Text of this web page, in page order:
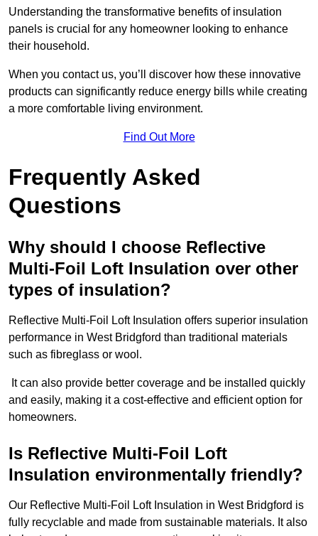
Understanding the transformative benefits of insulation
panels is crucial for any homeowner looking to enhance
their household.
When you contact us, you’ll discover how these innovative
products can significantly reduce energy bills while creating
a more comfortable living environment.
Find Out More
Frequently Asked
Questions
Why should I choose Reflective
Multi-Foil Loft Insulation over other
types of insulation?
Reflective Multi-Foil Loft Insulation offers superior insulation
performance in West Bridgford than traditional materials
such as fibreglass or wool.
It can also provide better coverage and be installed quickly
and easily, making it a cost-effective and efficient option for
homeowners.
Is Reflective Multi-Foil Loft
Insulation environmentally friendly?
Our Reflective Multi-Foil Loft Insulation in West Bridgford is
fully recyclable and made from sustainable materials. It also